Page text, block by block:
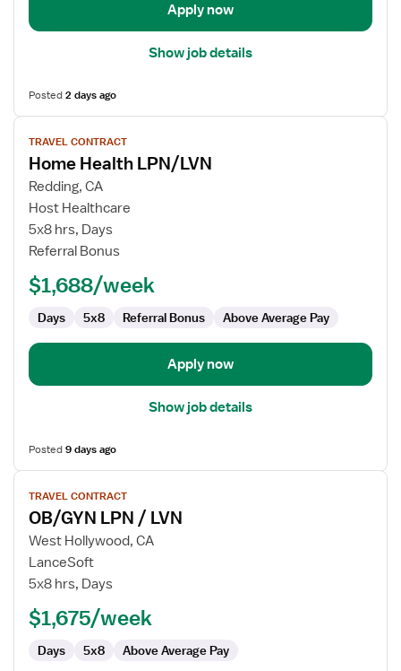
Apply now
Show job details
Posted2 days ago
View
job
details
for
Home
Health
LPN/LVN
TRAVEL CONTRACT
Home Health LPN/LVN
Redding, CA
Host Healthcare
5x8 hrs, Days
Referral Bonus
$1,688/week
Days 5x8 Referral Bonus Above Average Pay
Apply now
Show job details
Posted9 days ago
View
job
details
for
OB/GYN
LPN
LVN
TRAVEL CONTRACT
OB/GYN LPN / LVN
West Hollywood, CA
LanceSoft
5x8 hrs, Days
$1,675/week
Days 5x8 Above Average Pay